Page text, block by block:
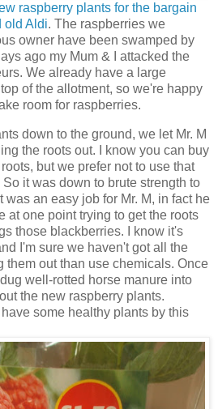
raspberry plants for the bargain
old Aldi. The raspberries we
owner have been swamped by
ago my Mum & I attacked the
We already have a large
of the allotment, so we're happy
room for raspberries.
down to the ground, we let Mr. M
the roots out. I know you can buy
but we prefer not to use that
it was down to brute strength to
was an easy job for Mr. M, in fact he
at one point trying to get the roots
those blackberries. I know it's
I'm sure we haven't got all the
them out than use chemicals. Once
well-rotted horse manure into
the new raspberry plants.
some healthy plants by this